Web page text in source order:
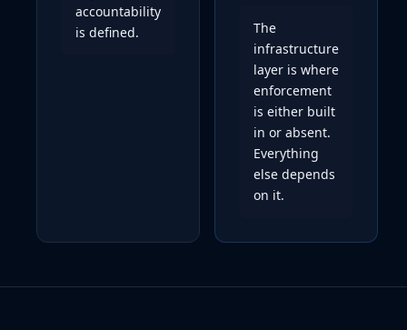
accountability
is defined.
The
infrastructure
layer is where
enforcement
is either built
in or absent.
Everything
else depends
on it.